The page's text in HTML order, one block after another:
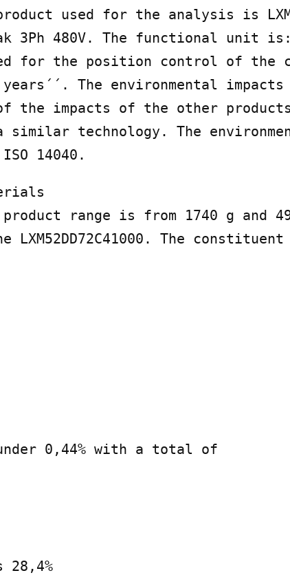
used for the analysis is
3Ph 480V. The functional unit
for the position control of the
The environmental
the impacts of the other
similar technology. The
14040.
product range is from 1740 g and
The
0,44% with a total of